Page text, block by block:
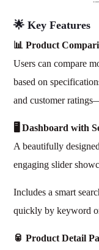
🌟 Key Features
📊 Product
Users can compare
based on
and customer
🖥️ Dashboard with
A beautifully
engaging slider
Includes a smart
quickly by keyword
🥫 Product Detail